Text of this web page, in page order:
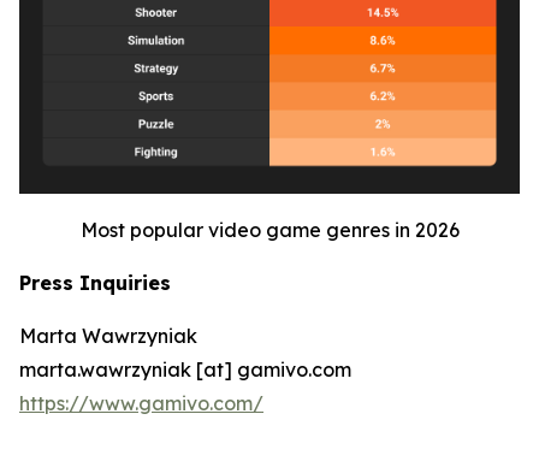
Most popular video game genres in 2026
Press Inquiries
Marta Wawrzyniak
marta.wawrzyniak [at] gamivo.com
https://www.gamivo.com/